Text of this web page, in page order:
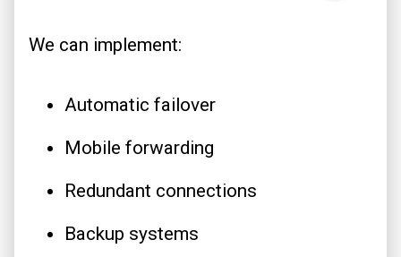
We can implement:
Automatic failover
Mobile forwarding
Redundant connections
Backup systems